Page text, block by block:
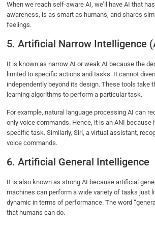
When we reach self-aware AI, we’ll have AI that
awareness, is as smart as humans, and shares
feelings.
5. Artificial Narrow Intelligence
It is known as narrow AI or weak AI because the
limited to specific actions and tasks. It cannot
independently beyond its design. These tools take
learning algorithms to perform a particular task.
For example, natural language processing AI can
only voice commands. Hence, it is an ANI because
specific task. Similarly, Siri, a virtual assistant,
voice commands.
6. Artificial General Intelligence
It is also known as strong AI because artificial
machines can perform a wide variety of tasks just
dynamic in terms of performance. The word
that humans can do.